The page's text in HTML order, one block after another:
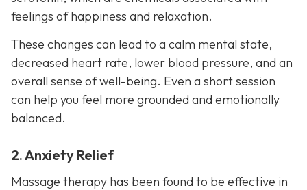
feelings of happiness and relaxation.
These changes can lead to a calm mental state,
decreased heart rate, lower blood pressure, and an
overall sense of well-being. Even a short session
can help you feel more grounded and emotionally
balanced.
2. Anxiety Relief
Massage therapy has been found to be effective in